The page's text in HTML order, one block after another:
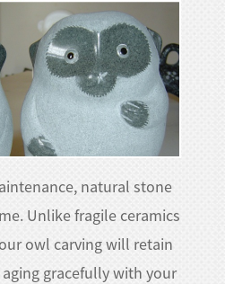
natural stone
Unlike fragile ceramics
owl carving will retain
gracefully with your